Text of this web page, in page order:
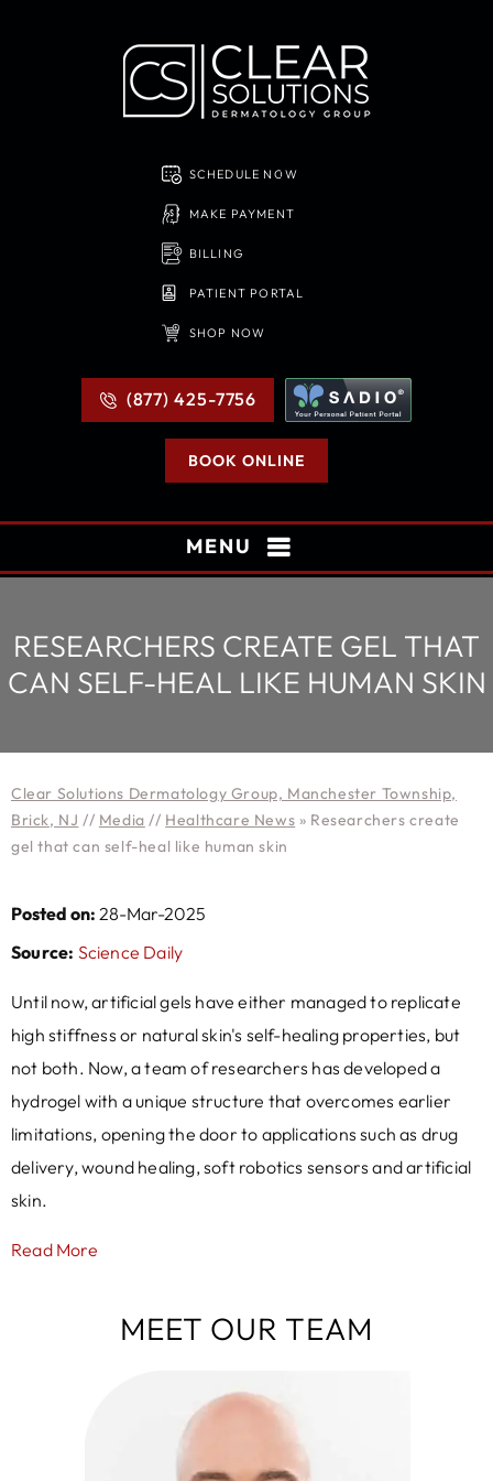
SCHEDULE NOW
MAKE PAYMENT
BILLING
PATIENT PORTAL
SHOP NOW
(877) 425-7756
BOOK ONLINE
MENU
RESEARCHERS CREATE GEL THAT
CAN SELF-HEAL LIKE HUMAN SKIN
Clear Solutions Dermatology Group, Manchester Township,
Brick, NJ // Media // Healthcare News » Researchers create
gel that can self-heal like human skin
Posted on: 28-Mar-2025
Source: Science Daily
Until now, artificial gels have either managed to replicate
high stiffness or natural skin's self-healing properties, but
not both. Now, a team of researchers has developed a
hydrogel with a unique structure that overcomes earlier
limitations, opening the door to applications such as drug
delivery, wound healing, soft robotics sensors and artificial
skin.
Read More
MEET OUR TEAM